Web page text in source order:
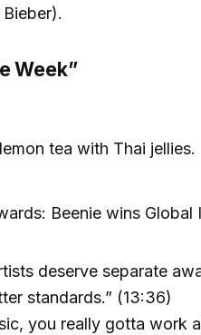
Week”
tea with Thai jellies.
Beenie wins Global
deserve separate
standards.” (13:36)
you really gotta work